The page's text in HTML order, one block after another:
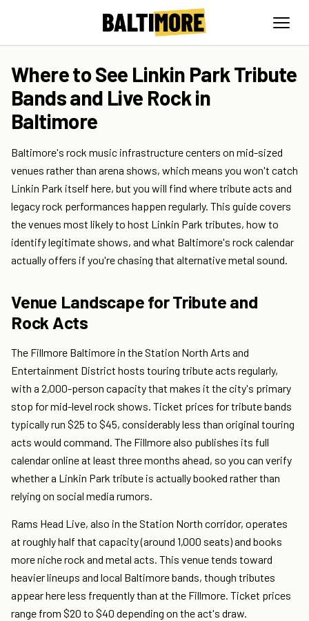
Where to See Linkin Park Tribute
Bands and Live Rock in
Baltimore
Baltimore's rock music infrastructure centers on mid-sized
venues rather than arena shows, which means you won't catch
Linkin Park itself here, but you will find where tribute acts and
legacy rock performances happen regularly. This guide covers
the venues most likely to host Linkin Park tributes, how to
identify legitimate shows, and what Baltimore's rock calendar
actually offers if you're chasing that alternative metal sound.
Venue Landscape for Tribute and
Rock Acts
The Fillmore Baltimore in the Station North Arts and
Entertainment District hosts touring tribute acts regularly,
with a 2,000-person capacity that makes it the city's primary
stop for mid-level rock shows. Ticket prices for tribute bands
typically run $25 to $45, considerably less than original touring
acts would command. The Fillmore also publishes its full
calendar online at least three months ahead, so you can verify
whether a Linkin Park tribute is actually booked rather than
relying on social media rumors.
Rams Head Live, also in the Station North corridor, operates
at roughly half that capacity (around 1,000 seats) and books
more niche rock and metal acts. This venue tends toward
heavier lineups and local Baltimore bands, though tributes
appear here less frequently than at the Fillmore. Ticket prices
range from $20 to $40 depending on the act's draw.